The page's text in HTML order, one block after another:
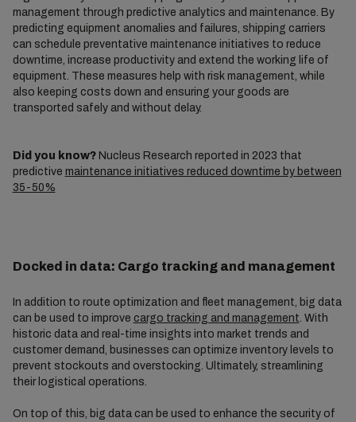
management through predictive analytics and maintenance. By
predicting equipment anomalies and failures, shipping carriers
can schedule preventative maintenance initiatives to reduce
downtime, increase productivity and extend the working life of
equipment. These measures help with risk management, while
also keeping costs down and ensuring your goods are
transported safely and without delay.
Did you know?Nucleus Research reported in 2023 that
predictive maintenance initiatives reduced downtime by between
35-50%
Docked in data: Cargo tracking and management
In addition to route optimization and fleet management, big data
can be used to improve cargo tracking and management . With
historic data and real-time insights into market trends and
customer demand, businesses can optimize inventory levels to
prevent stockouts and overstocking. Ultimately, streamlining
their logistical operations.
On top of this, big data can be used to enhance the security of